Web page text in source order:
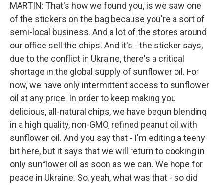
MARTIN: That's how we found you, is we saw one
of the stickers on the bag because you're a sort of
semi-local business. And a lot of the stores around
our office sell the chips. And it's - the sticker says,
due to the conflict in Ukraine, there's a critical
shortage in the global supply of sunflower oil. For
now, we have only intermittent access to sunflower
oil at any price. In order to keep making you
delicious, all-natural chips, we have begun blending
in a high quality, non-GMO, refined peanut oil with
sunflower oil. And you say that - I'm editing a teeny
bit here, but it says that we will return to cooking in
only sunflower oil as soon as we can. We hope for
peace in Ukraine. So, yeah, what was that - so did